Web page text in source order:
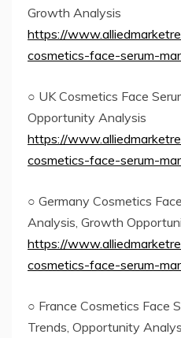
Growth Analysis
https://
cosmetics-face-serum-
○ UK Cosmetics Face
Opportunity Analysis
https://
cosmetics-face-serum-
○ Germany Cosmetics
Analysis, Growth
https://
cosmetics-face-serum-
○ France Cosmetics Face
Trends, Opportunity